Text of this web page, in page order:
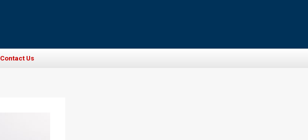
Contact Us